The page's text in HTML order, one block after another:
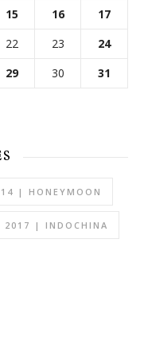
15 16
17
22 23
24
29 30 31
| HONEYMOON
2017 | INDOCHINA